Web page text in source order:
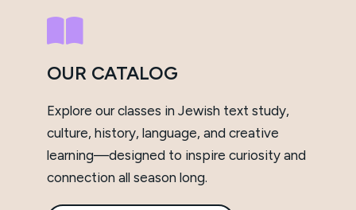
OUR CATALOG
Explore our classes in Jewish text study,
culture, history, language, and creative
learning—designed to inspire curiosity and
connection all season long.